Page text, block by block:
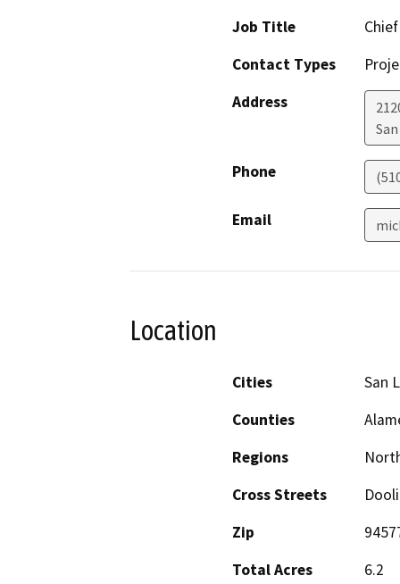
Job Title
Contact Types
Address
Phone
Email
Location
Cities
San
Counties
Regions
Cross Streets
Zip
Total Acres
6.2